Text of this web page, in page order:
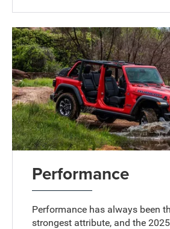
Performance
Performance has always been
strongest attribute, and the